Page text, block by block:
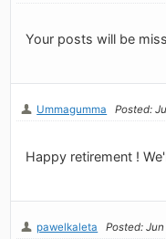
Your posts will be
Ummagumma Posted:
Happy retirement !
pawelkaleta Posted: Jun